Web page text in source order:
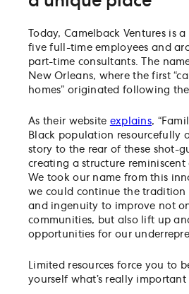
Today, Camelback Ventures is
five full-time employees and
part-time consultants. The
New Orleans, where the first
homes” originated following
As their website explains,
Black population resourcefully
story to the rear of these shot-
creating a structure reminiscent
We took our name from this
we could continue the
and ingenuity to improve not
communities, but also lift up
opportunities for our
Limited resources force you to
yourself what’s really